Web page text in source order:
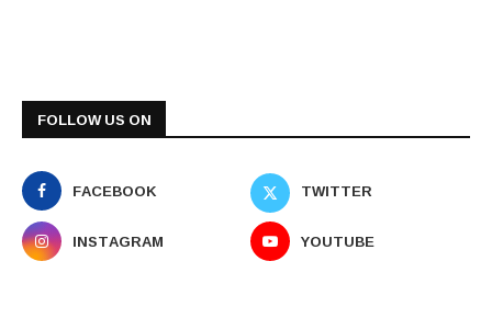
FOLLOW US ON
FACEBOOK
TWITTER
INSTAGRAM
YOUTUBE